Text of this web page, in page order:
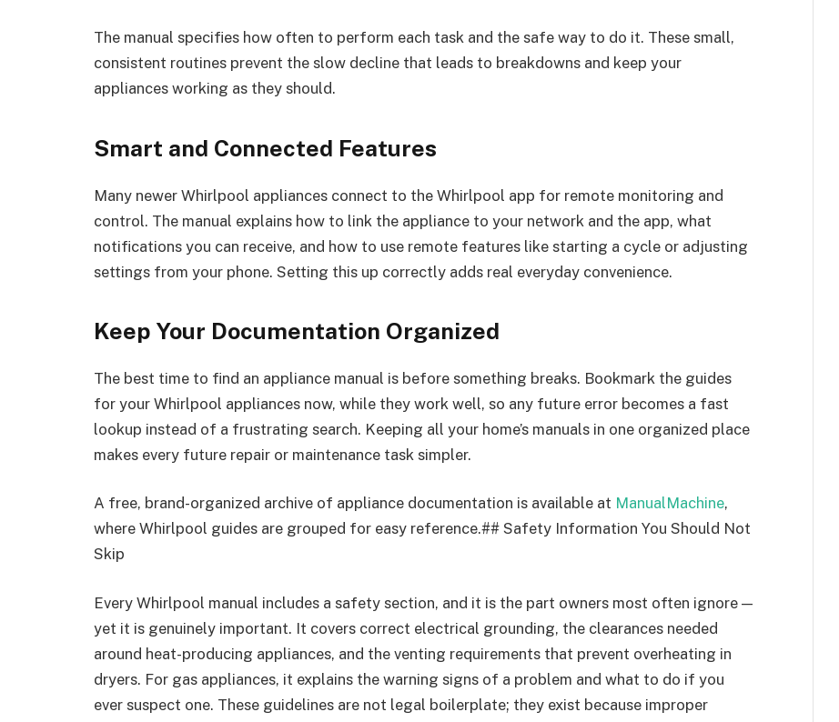
The manual specifies how often to perform each task and the safe way to do it. These small,
consistent routines prevent the slow decline that leads to breakdowns and keep your
appliances working as they should.
Smart and Connected Features
Many newer Whirlpool appliances connect to the Whirlpool app for remote monitoring and
control. The manual explains how to link the appliance to your network and the app, what
notifications you can receive, and how to use remote features like starting a cycle or adjusting
settings from your phone. Setting this up correctly adds real everyday convenience.
Keep Your Documentation Organized
The best time to find an appliance manual is before something breaks. Bookmark the guides
for your Whirlpool appliances now, while they work well, so any future error becomes a fast
lookup instead of a frustrating search. Keeping all your home’s manuals in one organized place
makes every future repair or maintenance task simpler.
A free, brand-organized archive of appliance documentation is available at ManualMachine,
where Whirlpool guides are grouped for easy reference.## Safety Information You Should Not
Skip
Every Whirlpool manual includes a safety section, and it is the part owners most often ignore —
yet it is genuinely important. It covers correct electrical grounding, the clearances needed
around heat-producing appliances, and the venting requirements that prevent overheating in
dryers. For gas appliances, it explains the warning signs of a problem and what to do if you
ever suspect one. These guidelines are not legal boilerplate; they exist because improper